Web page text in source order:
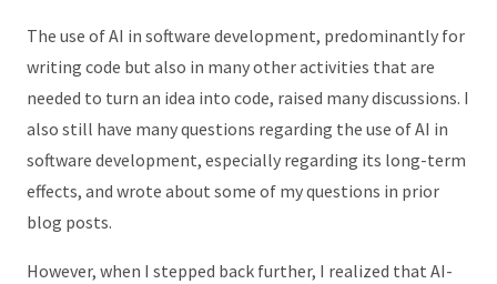
The use of AI in software development, predominantly for
writing code but also in many other activities that are
needed to turn an idea into code, raised many discussions. I
also still have many questions regarding the use of AI in
software development, especially regarding its long-term
effects, and wrote about some of my questions in prior
blog posts.
However, when I stepped back further, I realized that AI-